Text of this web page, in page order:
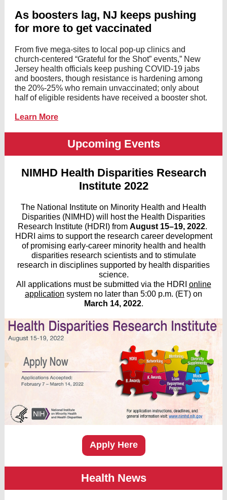
As boosters lag, NJ keeps pushing
for more to get vaccinated
From five mega-sites to local pop-up clinics and
church-centered “Grateful for the Shot” events,” New
Jersey health officials keep pushing COVID-19 jabs
and boosters, though resistance is hardening among
the 20%-25% who remain unvaccinated; only about
half of eligible residents have received a booster shot.
Learn More
Upcoming Events
NIMHD Health Disparities Research
Institute 2022
The National Institute on Minority Health and Health
Disparities (NIMHD) will host the Health Disparities
Research Institute (HDRI) from August 15–19, 2022.
HDRI aims to support the research career development
of promising early-career minority health and health
disparities research scientists and to stimulate
research in disciplines supported by health disparities
science.
All applications must be submitted via the HDRI online
application system no later than 5:00 p.m. (ET) on
March 14, 2022.
Apply Here
Health News